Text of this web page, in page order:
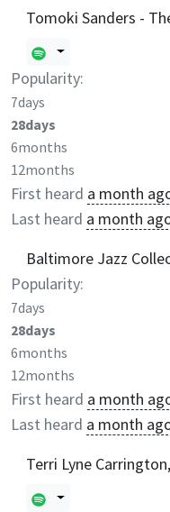
Tomoki Sanders -
Popularity:
7days
28days
6months
12months
First heard a month
Last heard a month
Baltimore Jazz
Popularity:
7days
28days
6months
12months
First heard a month
Last heard a month
Terri Lyne